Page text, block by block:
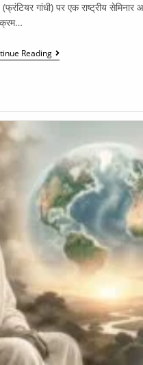
गांधी) पर एक राष्ट्रीय
Reading